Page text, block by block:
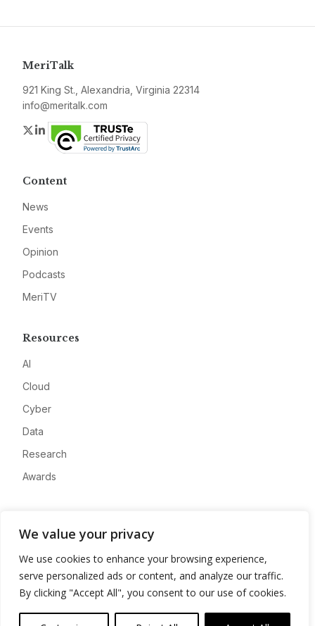
We value your privacy
We use cookies to enhance your browsing experience,
serve personalized ads or content, and analyze our traffic.
By clicking "Accept All", you consent to our use of cookies.
MeriTalk
921 King St., Alexandria, Virginia 22314
info@meritalk.com
Twitter
LinkedIn
Content
News
Events
Opinion
Podcasts
MeriTV
Resources
AI
Cloud
Cyber
Data
Research
Awards
Advertise
Contact
Privacy